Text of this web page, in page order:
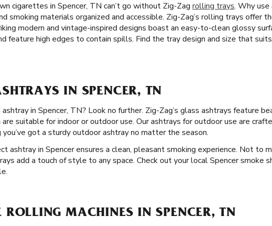
cigarettes in Spencer, TN can’t go without Zig-Zag rolling trays. Why
smoking materials organized and accessible. Zig-Zag’s rolling trays offer
modern and vintage-inspired designs boast an easy-to-clean glossy
feature high edges to contain spills. Find the tray design and size that
IN SPENCER, TN
in Spencer, TN? Look no further. Zig-Zag’s glass ashtrays feature
are suitable for indoor or outdoor use. Our ashtrays for outdoor use are
got a sturdy outdoor ashtray no matter the season.
ashtray in Spencer ensures a clean, pleasant smoking experience. Not to
add a touch of style to any space. Check out your local Spencer smoke
ROLLING MACHINES IN SPENCER, TN